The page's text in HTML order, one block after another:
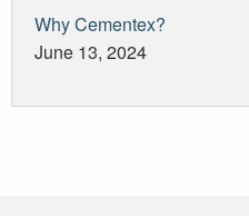
Why Cementex?
June 13, 2024